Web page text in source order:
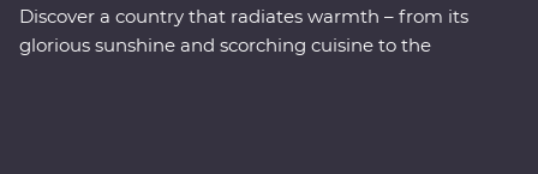
Discover a country that radiates warmth – from its
glorious sunshine and scorching cuisine to the